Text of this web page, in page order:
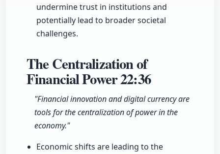
undermine trust in institutions and
potentially lead to broader societal
challenges.
The Centralization of
Financial Power22:36
"Financial innovation and digital currency are
tools for the centralization of power in the
economy."
Economic shifts are leading to the